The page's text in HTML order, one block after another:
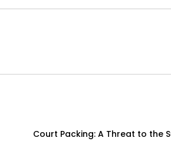
Court Packing: A Threat to the